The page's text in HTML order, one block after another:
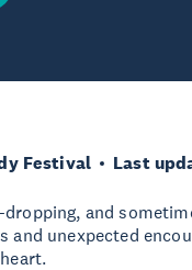
Festival Last
dropping, and
unexpected